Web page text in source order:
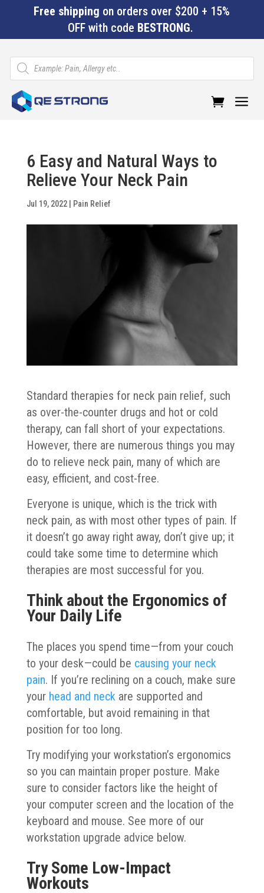
Free shipping on orders over $200 + 15%
OFF with code BESTRONG.
Products
search
a
6 Easy and Natural Ways to
Relieve Your Neck Pain
Jul 19, 2022| Pain Relief
Standard therapies for neck pain relief, such
as over-the-counter drugs and hot or cold
therapy, can fall short of your expectations.
However, there are numerous things you may
do to relieve neck pain, many of which are
easy, efficient, and cost-free.
Everyone is unique, which is the trick with
neck pain, as with most other types of pain. If
it doesn’t go away right away, don’t give up; it
could take some time to determine which
therapies are most successful for you.
Think about the Ergonomics of
Your Daily Life
The places you spend time—from your couch
to your desk—could be causing your neck
pain. If you’re reclining on a couch, make sure
your head and neckare supported and
comfortable, but avoid remaining in that
position for too long.
Try modifying your workstation’s ergonomics
so you can maintain proper posture. Make
sure to consider factors like the height of
your computer screen and the location of the
keyboard and mouse. See more of our
workstation upgrade advice below.
Try Some Low-Impact
Workouts